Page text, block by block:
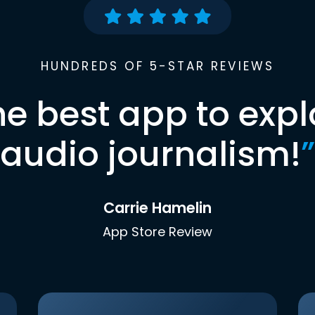
HUNDREDS OF 5-STAR REVIEWS
best app to
audio journalism!”
Carrie Hamelin
App Store Review